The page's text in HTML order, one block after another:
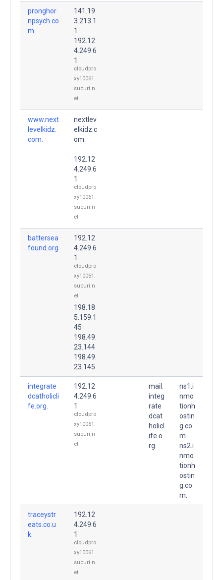
pronghor
npsych.co
m.
141.19
3.213.1
1
192.12
4.249.6
1
cloudpro
xy10061.
sucuri.n
et
www.next
levelkidz.
com.
nextlev
elkidz.c
om.
192.12
4.249.6
1
cloudpro
xy10061.
sucuri.n
et
battersea
found.org
192.12
4.249.6
1
cloudpro
xy10061.
sucuri.n
et
198.18
5.159.1
45
198.49.
23.144
198.49.
23.145
integrate
dcatholicli
fe.org.
192.12
4.249.6
1
cloudpro
xy10061.
sucuri.n
et
mail.
integ
rate
dcat
holicl
ife.o
rg.
ns1.i
nmo
tionh
ostin
g.co
m.
ns2.i
nmo
tionh
ostin
g.co
m.
traceystr
eats.co.u
k.
192.12
4.249.6
1
cloudpro
xy10061.
sucuri.n
et